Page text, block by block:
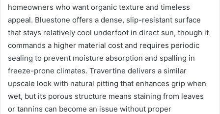
homeowners who want organic texture and timeless
appeal. Bluestone offers a dense, slip-resistant surface
that stays relatively cool underfoot in direct sun, though it
commands a higher material cost and requires periodic
sealing to prevent moisture absorption and spalling in
freeze-prone climates. Travertine delivers a similar
upscale look with natural pitting that enhances grip when
wet, but its porous structure means staining from leaves
or tannins can become an issue without proper